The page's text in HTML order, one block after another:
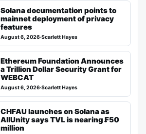
Solana documentation points to
mainnet deployment of privacy
features
August 6, 2026·Scarlett Hayes
Ethereum Foundation Announces
a Trillion Dollar Security Grant for
WEBCAT
August 6, 2026·Scarlett Hayes
CHFAU launches on Solana as
AllUnity says TVL is nearing ₣50
million